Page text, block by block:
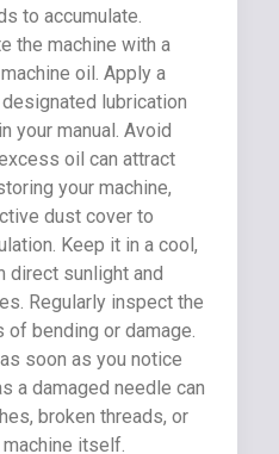
to accumulate.
the machine with a
oil. Apply a
lubrication
your manual. Avoid
oil can attract
your machine,
dust cover to
Keep it in a cool,
direct sunlight and
Regularly inspect the
bending or damage.
soon as you notice
a damaged needle can
broken threads, or
itself.